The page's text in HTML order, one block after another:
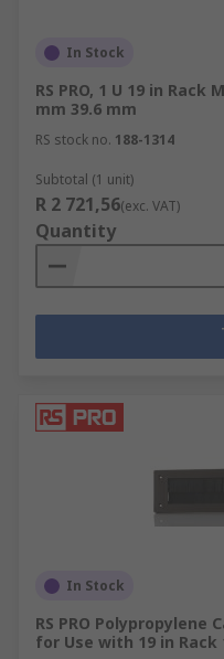
In Stock
RS PRO, 1 U 19 in Rack
mm 39.6 mm
RS stock no. 188-1314
Subtotal (1 unit)
R 2 721,56(exc. VAT)
Quantity
In Stock
RS PRO Polypropylene
for Use with 19 in Rack